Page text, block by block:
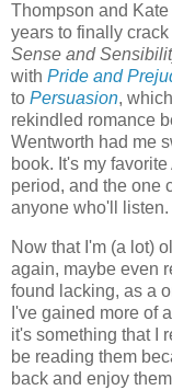
Thompson and
years to finally
Sense and
with Pride and
to Persuasion,
rekindled romance
Wentworth had me
book. It's my
period, and the one
anyone who'll listen.
Now that I'm (a lot)
again, maybe even
found lacking, as a
I've gained more of
it's something that I
be reading them
back and enjoy